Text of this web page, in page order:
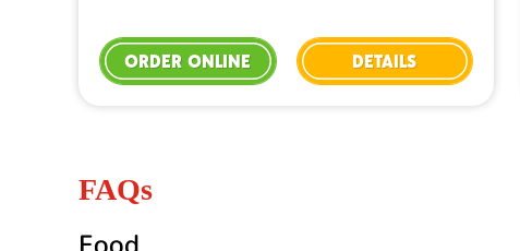
ORDER ONLINE DETAILS
FAQs